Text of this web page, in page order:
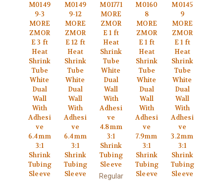
M0149
9-3
MORE
ZMOR
E 3 ft
Heat
Shrink
Tube
White
Dual
Wall
With
Adhesi
ve
6.4mm
3:1
Shrink
Tubing
Sleeve
M0149
9-12
MORE
ZMOR
E 12 ft
Heat
Shrink
Tube
White
Dual
Wall
With
Adhesi
ve
6.4mm
3:1
Shrink
Tubing
Sleeve
M01771
MORE
ZMOR
E 1 ft
Heat
Shrink
Tube
White
Dual
Wall
With
Adhesi
ve
4.8mm
3:1
Shrink
Tubing
Sleeve
Regular
M0160
8
MORE
ZMOR
E 1 ft
Heat
Shrink
Tube
White
Dual
Wall
With
Adhesi
ve
7.9mm
3:1
Shrink
Tubing
Sleeve
M0145
9
MORE
ZMOR
E 1 ft
Heat
Shrink
Tube
White
Dual
Wall
With
Adhesi
ve
3.2mm
3:1
Shrink
Tubing
Sleeve